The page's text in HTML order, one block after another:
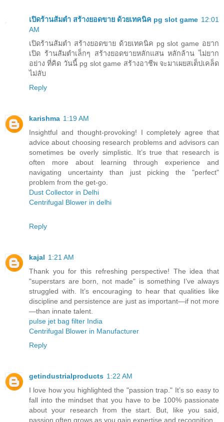
เปิดร้านส้มตำ สร้างยอดขาย ด้วยเทคนิค pg slot game 12:01
AM
เปิดร้านส้มตำ สร้างยอดขาย ด้วยเทคนิค pg slot game อยาก
เปิด ร้านส้มตำเล็กๆ สร้างยอดขายหลักแสน หลักล้าน ไม่ยาก
อย่าง ที่คิด วันนี้ pg slot game สร้างอาชีพ จะมาเผยสเต็ปเคล็ด
ไม่ลับ
Reply
karishma 1:19 AM
Insightful and thought-provoking! I completely agree that
advice about choosing research problems and advisors can
sometimes be overly simplistic. It’s true that research is
often more about learning through experience and
navigating uncertainty than just picking the "perfect"
problem from the get-go.
Dust Collector in Delhi
Centrifugal Blower in delhi
Reply
kajal 1:21 AM
Thank you for this refreshing perspective! The idea that
"superstars are born, not made" is something I’ve always
struggled with. It’s encouraging to hear that qualities like
discipline and persistence are just as important—if not more
—than innate talent.
pulse jet bag filter India
Centrifugal Blower in Manufacturer
Reply
getindustrialproducts 1:22 AM
I love how you highlighted the "passion trap." It’s so easy to
fall into the mindset that you have to be 100% passionate
about your research from the start. But, like you said,
passion often grows as you gain expertise and recognition.